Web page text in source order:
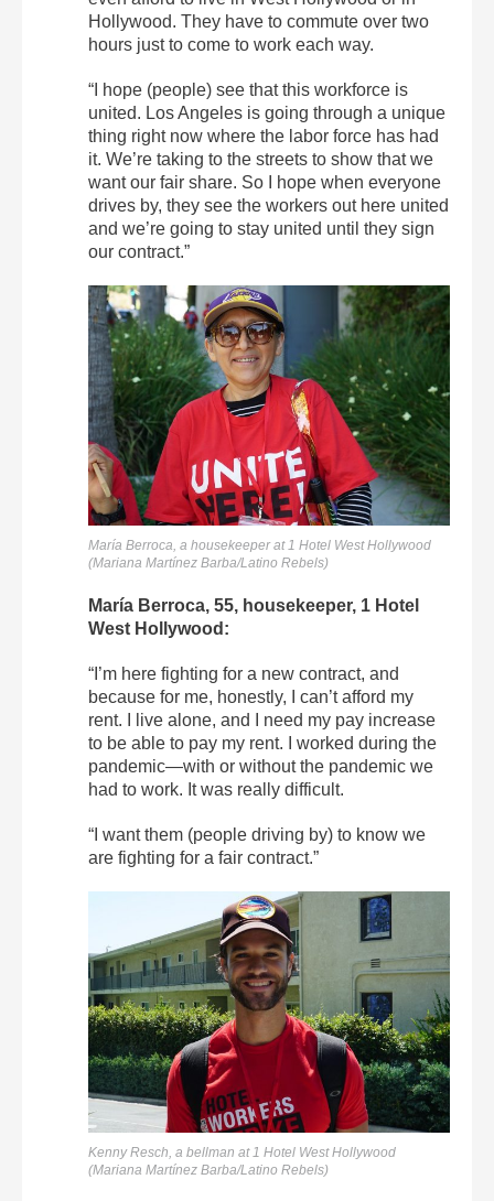
Hollywood. They have to commute over two
hours just to come to work each way.
“I hope (people) see that this workforce is
united. Los Angeles is going through a unique
thing right now where the labor force has had
it. We’re taking to the streets to show that we
want our fair share. So I hope when everyone
drives by, they see the workers out here united
and we’re going to stay united until they sign
our contract.”
María Berroca, a housekeeper at 1 Hotel West Hollywood
(Mariana Martínez Barba/Latino Rebels)
María Berroca, 55, housekeeper, 1 Hotel
West Hollywood:
“I’m here fighting for a new contract, and
because for me, honestly, I can’t afford my
rent. I live alone, and I need my pay increase
to be able to pay my rent. I worked during the
pandemic—with or without the pandemic we
had to work. It was really difficult.
“I want them (people driving by) to know we
are fighting for a fair contract.”
Kenny Resch, a bellman at 1 Hotel West Hollywood
(Mariana Martínez Barba/Latino Rebels)